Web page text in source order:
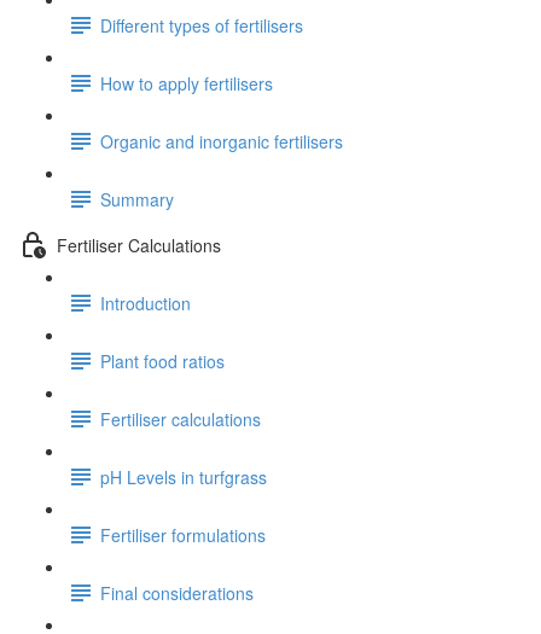
Different types of fertilisers
How to apply fertilisers
Organic and inorganic fertilisers
Summary
Fertiliser Calculations
Introduction
Plant food ratios
Fertiliser calculations
pH Levels in turfgrass
Fertiliser formulations
Final considerations